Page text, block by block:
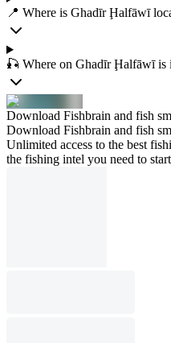
📍 Where is Ghadīr Ḩalfāwī
🎣 Where on Ghadīr Ḩalfāwī is
Download Fishbrain and fish
Download Fishbrain and fish
Unlimited access to the best
the fishing intel you need to